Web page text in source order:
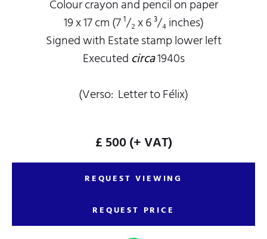
Colour crayon and pencil on paper
19 x 17 cm (7 ¹/₂ x 6 ³/₄ inches)
Signed with Estate stamp lower left
Executed circa1940s
(Verso: Letter to Félix)
£ 500(+ VAT)
REQUEST VIEWING
REQUEST PRICE